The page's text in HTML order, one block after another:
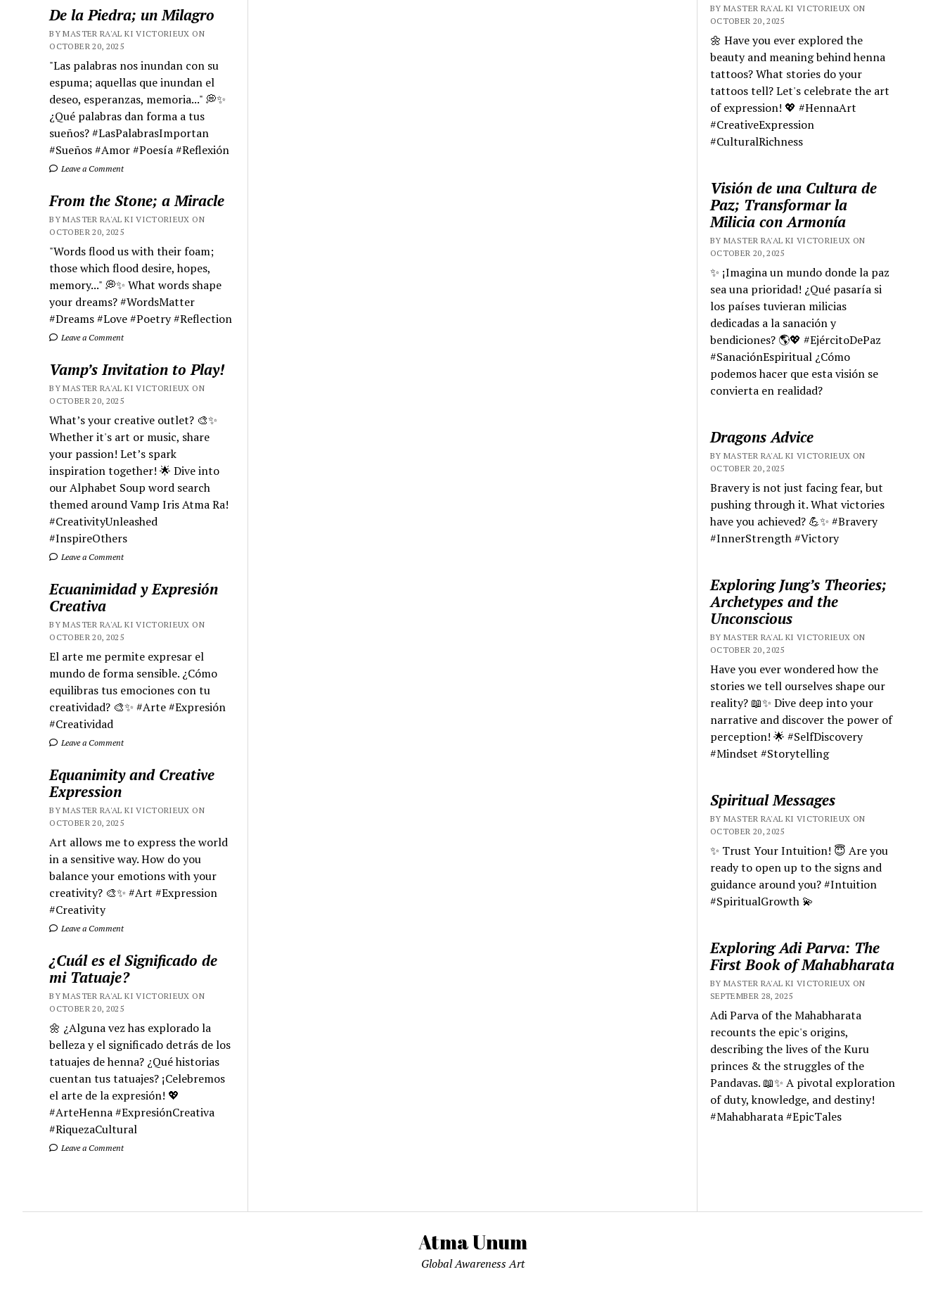
De la Piedra; un Milagro
BY MASTER RA'AL KI VICTORIEUX ON
OCTOBER 20, 2025
"Las palabras nos inundan con su
espuma; aquellas que inundan el
deseo, esperanzas, memoria..." 💭✨
¿Qué palabras dan forma a tus
sueños? #LasPalabrasImportan
#Sueños #Amor #Poesía #Reflexión
Leave a Comment
From the Stone; a Miracle
BY MASTER RA'AL KI VICTORIEUX ON
OCTOBER 20, 2025
"Words flood us with their foam;
those which flood desire, hopes,
memory..." 💭✨ What words shape
your dreams? #WordsMatter
#Dreams #Love #Poetry #Reflection
Leave a Comment
Vamp’s Invitation to Play!
BY MASTER RA'AL KI VICTORIEUX ON
OCTOBER 20, 2025
What’s your creative outlet? 🎨✨
Whether it's art or music, share
your passion! Let’s spark
inspiration together! 🌟 Dive into
our Alphabet Soup word search
themed around Vamp Iris Atma Ra!
#CreativityUnleashed
#InspireOthers
Leave a Comment
Ecuanimidad y Expresión
Creativa
BY MASTER RA'AL KI VICTORIEUX ON
OCTOBER 20, 2025
El arte me permite expresar el
mundo de forma sensible. ¿Cómo
equilibras tus emociones con tu
creatividad? 🎨✨ #Arte #Expresión
#Creatividad
Leave a Comment
Equanimity and Creative
Expression
BY MASTER RA'AL KI VICTORIEUX ON
OCTOBER 20, 2025
Art allows me to express the world
in a sensitive way. How do you
balance your emotions with your
creativity? 🎨✨ #Art #Expression
#Creativity
Leave a Comment
¿Cuál es el Significado de
mi Tatuaje?
BY MASTER RA'AL KI VICTORIEUX ON
OCTOBER 20, 2025
🌼 ¿Alguna vez has explorado la
belleza y el significado detrás de los
tatuajes de henna? ¿Qué historias
cuentan tus tatuajes? ¡Celebremos
el arte de la expresión! 💖
#ArteHenna #ExpresiónCreativa
#RiquezaCultural
Leave a Comment
BY MASTER RA'AL KI VICTORIEUX ON
OCTOBER 20, 2025
🌼 Have you ever explored the
beauty and meaning behind henna
tattoos? What stories do your
tattoos tell? Let's celebrate the art
of expression! 💖 #HennaArt
#CreativeExpression
#CulturalRichness
Visión de una Cultura de
Paz; Transformar la
Milicia con Armonía
BY MASTER RA'AL KI VICTORIEUX ON
OCTOBER 20, 2025
✨ ¡Imagina un mundo donde la paz
sea una prioridad! ¿Qué pasaría si
los países tuvieran milicias
dedicadas a la sanación y
bendiciones? 🌎💖 #EjércitoDePaz
#SanaciónEspiritual ¿Cómo
podemos hacer que esta visión se
convierta en realidad?
Dragons Advice
BY MASTER RA'AL KI VICTORIEUX ON
OCTOBER 20, 2025
Bravery is not just facing fear, but
pushing through it. What victories
have you achieved? 💪✨ #Bravery
#InnerStrength #Victory
Exploring Jung’s Theories;
Archetypes and the
Unconscious
BY MASTER RA'AL KI VICTORIEUX ON
OCTOBER 20, 2025
Have you ever wondered how the
stories we tell ourselves shape our
reality? 📖✨ Dive deep into your
narrative and discover the power of
perception! 🌟 #SelfDiscovery
#Mindset #Storytelling
Spiritual Messages
BY MASTER RA'AL KI VICTORIEUX ON
OCTOBER 20, 2025
✨ Trust Your Intuition! 😇 Are you
ready to open up to the signs and
guidance around you? #Intuition
#SpiritualGrowth 💫
Exploring Adi Parva: The
First Book of Mahabharata
BY MASTER RA'AL KI VICTORIEUX ON
SEPTEMBER 28, 2025
Adi Parva of the Mahabharata
recounts the epic's origins,
describing the lives of the Kuru
princes & the struggles of the
Pandavas. 📖✨ A pivotal exploration
of duty, knowledge, and destiny!
#Mahabharata #EpicTales
Atma Unum
Global Awareness Art